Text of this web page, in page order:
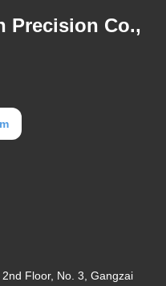
Precision Co.,
Floor, No. 3, Gangzai